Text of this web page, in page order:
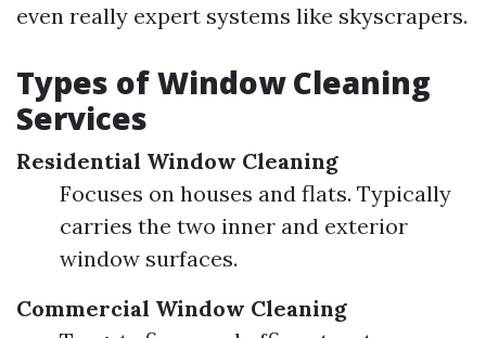
even really expert systems like skyscrapers.
Types of Window Cleaning
Services
Residential Window Cleaning
Focuses on houses and flats. Typically
carries the two inner and exterior
window surfaces.
Commercial Window Cleaning